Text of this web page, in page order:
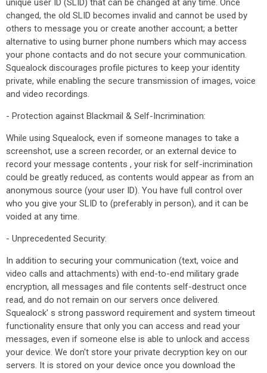
unique user ID (SLID) that can be changed at any time. Once
changed, the old SLID becomes invalid and cannot be used by
others to message you or create another account; a better
alternative to using burner phone numbers which may access
your phone contacts and do not secure your communication.
Squealock discourages profile pictures to keep your identity
private, while enabling the secure transmission of images, voice
and video recordings.
- Protection against Blackmail & Self-Incrimination:
While using Squealock, even if someone manages to take a
screenshot, use a screen recorder, or an external device to
record your message contents , your risk for self-incrimination
could be greatly reduced, as contents would appear as from an
anonymous source (your user ID). You have full control over
who you give your SLID to (preferably in person), and it can be
voided at any time.
- Unprecedented Security:
In addition to securing your communication (text, voice and
video calls and attachments) with end-to-end military grade
encryption, all messages and file contents self-destruct once
read, and do not remain on our servers once delivered.
Squealock' s strong password requirement and system timeout
functionality ensure that only you can access and read your
messages, even if someone else is able to unlock and access
your device. We don't store your private decryption key on our
servers. It is stored on your device once you download the